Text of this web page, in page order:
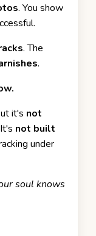
. You show
. The
.
it's not
not built
under
soul knows